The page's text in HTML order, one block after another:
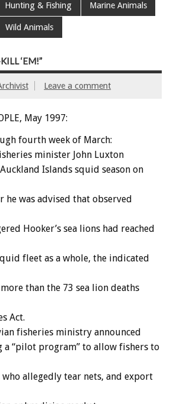
Hunting & Fishing Marine Animals
Wild Animals
‘EM!”
Leave a comment
May 1997:
fourth week of March:
minister John Luxton
Islands squid season on
he was advised that observed
Hooker’s sea lions had reached
fleet as a whole, the indicated
than the 73 sea lion deaths
Act.
fisheries ministry announced
a “pilot program” to allow fishers to
allegedly tear nets, and export